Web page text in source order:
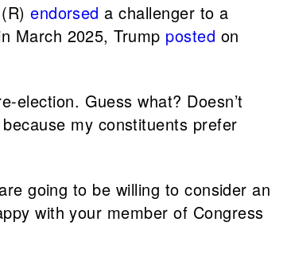
(R)endorsed a challenger to a
March 2025, Trump posted on
election. Guess what? Doesn’t
my constituents prefer
going to be willing to consider an
with your member of Congress